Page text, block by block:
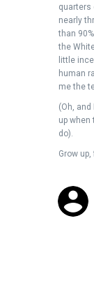
quarters
nearly
than
the
little
human
me the
(Oh, and
up when
do).
Grow